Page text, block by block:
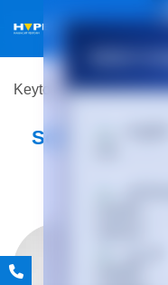
Keytools Assistive
Software